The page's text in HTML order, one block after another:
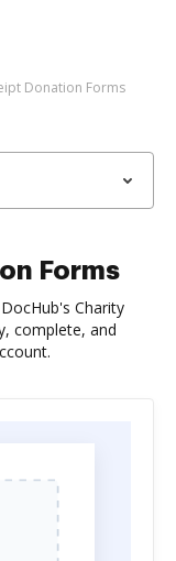
Donation Forms
Forms
Charity
complete, and